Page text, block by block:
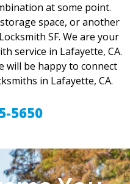
at some point.
space, or another
SF. We are your
service in Lafayette, CA.
will be happy to connect
in Lafayette, CA.
5650